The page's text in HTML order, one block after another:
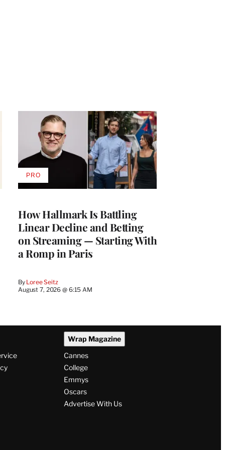
How Hallmark Is Battling
Linear Decline and Betting
on Streaming — Starting With
a Romp in Paris
By Loree Seitz
August 7, 2026 @ 6:15 AM
PROAVAILABLE
Wrap Magazine
Cannes
College
Emmys
Oscars
Advertise With Us